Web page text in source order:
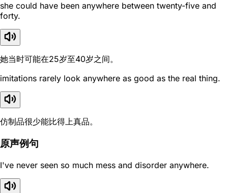
she could have been anywhere between twenty-five and
forty.
她当时可能在25岁至40岁之间。
imitations rarely look anywhere as good as the real thing.
仿制品很少能比得上真品。
原声例句
I've never seen so much mess and disorder anywhere.